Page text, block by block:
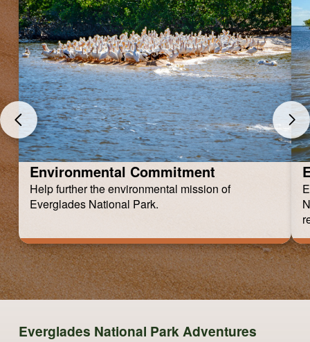
Environmental Commitment
Help further the environmental mission of
Everglades National Park.
Everglades National Park Adventures